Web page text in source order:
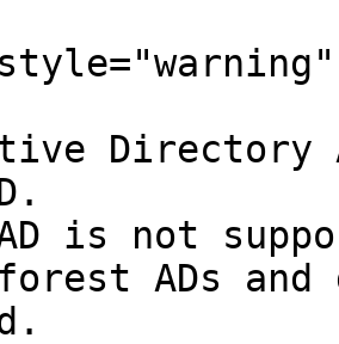
Directory
is not
ADs